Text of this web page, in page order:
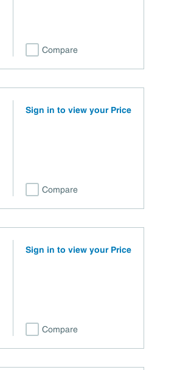
Compare
Sign in to view your Price
Compare
Sign in to view your Price
Compare